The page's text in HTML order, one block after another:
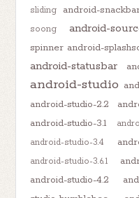
sliding
android-
soong
android-
spinner android-
android-statusbar
android-studio
android-studio-2.2
android-studio-3.1
android-studio-3.4
android-studio-3.6.1
android-studio-4.2